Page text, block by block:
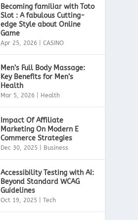
Becoming familiar with Toto
Slot : A fabulous Cutting-
edge Style about Online
Game
Apr 25, 2026 |CASINO
Men’s Full Body Massage:
Key Benefits for Men’s
Health
Mar 5, 2026 Health
Impact Of Affiliate
Marketing On Modern E
Commerce Strategies
Dec 30, 2025 Business
Accessibility Testing with AI:
Beyond Standard WCAG
Guidelines
Oct 19, 2025 |Tech